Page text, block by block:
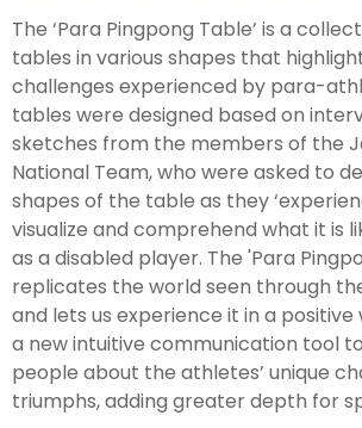
The ‘Para Pingpong Table’ is a
tables in various shapes that
challenges experienced by para-
tables were designed based on
sketches from the members of the
National Team, who were asked to
shapes of the table as they
visualize and comprehend what it is
as a disabled player. The 'Para
replicates the world seen through
and lets us experience it in a positive
a new intuitive communication tool
people about the athletes’ unique
triumphs, adding greater depth for